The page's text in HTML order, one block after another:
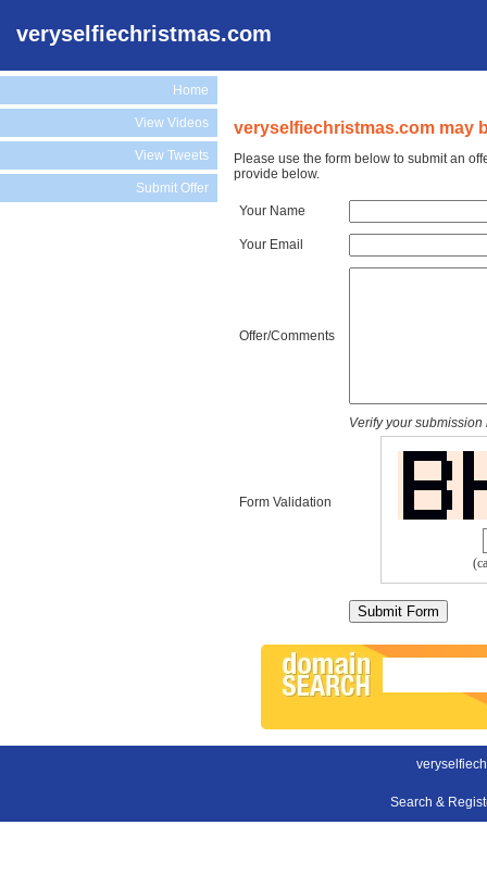
veryselfiechristmas.com
Home
View Videos
View Tweets
Submit Offer
veryselfiechristmas.com may
Please use the form below to submit an
provide below.
Your Name
Your Email
Offer/Comments
Form Validation
Verify your
Search &